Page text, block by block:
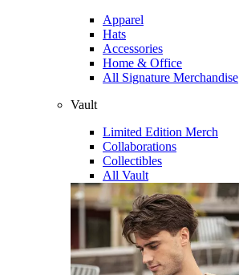
Apparel
Hats
Accessories
Home & Office
All Signature Merchandise
Vault
Limited Edition Merch
Collaborations
Collectibles
All Vault